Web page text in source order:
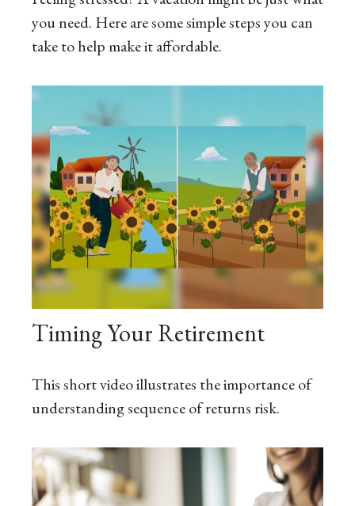
you need. Here are some simple steps you can
take to help make it affordable.
Timing Your Retirement
This short video illustrates the importance of
understanding sequence of returns risk.